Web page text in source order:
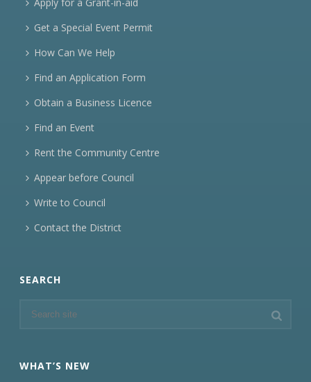
Get a Special Event Permit
How Can We Help
Find an Application Form
Obtain a Business Licence
Find an Event
Rent the Community Centre
Appear before Council
Write to Council
Contact the District
SEARCH
WHAT’S NEW